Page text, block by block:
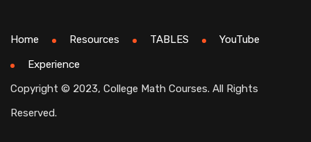
Copyright © 2023, College Math Courses. All Rights
Reserved.
Home Resources TABLES
YouTube
Experience